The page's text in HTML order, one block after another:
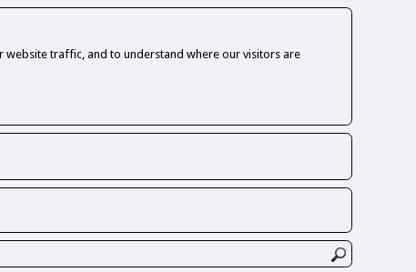
website traffic, and to understand where our visitors are